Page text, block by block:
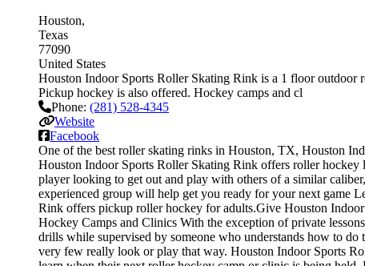
Houston
Texas
77090
United States
Houston Indoor Sports Roller Skating Rink is a 1 floor outdoor
Pickup hockey is also offered. Hockey camps and cl
Phone: (281) 528-4345
Website
Facebook
One of the best roller skating rinks in Houston, TX, Houston
Houston Indoor Sports Roller Skating Rink offers roller hockey
player looking to get out and play with others of a similar
experienced group will help get you ready for your next game
Rink offers pickup roller hockey for adults.Give Houston
Hockey Camps and Clinics With the exception of private
drills while supervised by someone who understands how to
very few really look or play that way. Houston Indoor Sports